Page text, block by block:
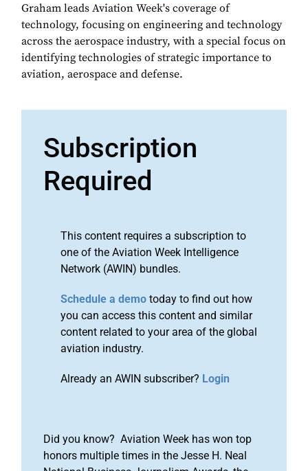
Graham leads Aviation Week's coverage of
technology, focusing on engineering and technology
across the aerospace industry, with a special focus on
identifying technologies of strategic importance to
aviation, aerospace and defense.
Subscription
Required
This content requires a subscription to
one of the Aviation Week Intelligence
Network (AWIN) bundles.
Schedule a demo today to find out how
you can access this content and similar
content related to your area of the global
aviation industry.
Already an AWIN subscriber? Login
Did you know? Aviation Week has won top
honors multiple times in the Jesse H. Neal